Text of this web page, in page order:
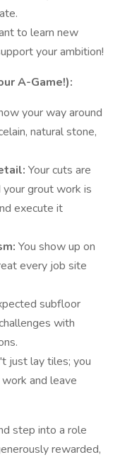
to learn new
your ambition!
A-Game!):
your way around
natural stone,
Your cuts are
your grout work is
execute it
You show up on
every job site
subfloor
with
just lay tiles; you
and leave
step into a role
rewarded,